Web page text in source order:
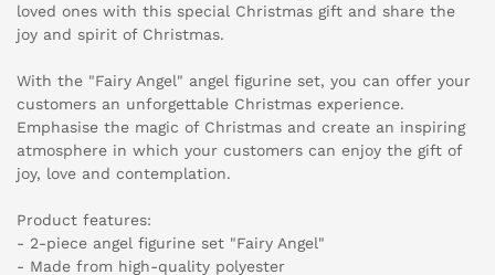
loved ones with this special Christmas gift and share the
joy and spirit of Christmas.
With the "Fairy Angel" angel figurine set, you can offer your
customers an unforgettable Christmas experience.
Emphasise the magic of Christmas and create an inspiring
atmosphere in which your customers can enjoy the gift of
joy, love and contemplation.
Product features:
- 2-piece angel figurine set "Fairy Angel"
- Made from high-quality polyester